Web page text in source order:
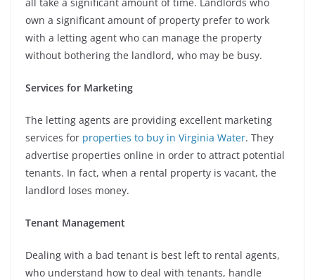
own a significant amount of property prefer to work
with a letting agent who can manage the property
without bothering the landlord, who may be busy.
Services for Marketing
The letting agents are providing excellent marketing
services for properties to buy in Virginia Water. They
advertise properties online in order to attract potential
tenants. In fact, when a rental property is vacant, the
landlord loses money.
Tenant Management
Dealing with a bad tenant is best left to rental agents,
who understand how to deal with tenants, handle